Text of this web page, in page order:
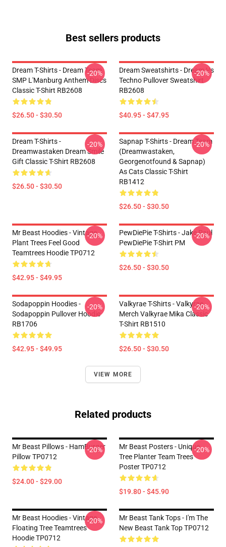
Best sellers products
Dream T-Shirts - Dream Team
SMP L'Manburg Anthem Discs
Classic T-Shirt RB2608
$26.50 - $30.50
-20%
Dream Sweatshirts - Dream Vs
Techno Pullover Sweatshirt
RB2608
$40.95 - $47.95
-20%
Dream T-Shirts -
Dreamwastaken Dream Smile
Gift Classic T-Shirt RB2608
$26.50 - $30.50
-20%
Sapnap T-Shirts - Dream Team
(dreamwastaken,
Georgenotfound & Sapnap)
As Cats Classic T-Shirt
RB1412
$26.50 - $30.50
-20%
Mr Beast Hoodies - Vintage
Plant Trees Feel Good
Teamtrees Hoodie TP0712
$42.95 - $49.95
-20%
PewDiePie T-Shirts - Jake Paul
PewDiePie T-Shirt PM
$26.50 - $30.50
-20%
Sodapoppin Hoodies -
Sodapoppin Pullover Hoodie
RB1706
$42.95 - $49.95
-20%
Valkyrae T-Shirts - Valkyrae
Merch Valkyrae Mika Classic
T-Shirt RB1510
$26.50 - $30.50
-20%
VIEW MORE
Related products
Mr Beast Pillows - HamBurger
Pillow TP0712
$24.00 - $29.00
-20%
Mr Beast Posters - Unique
Tree Planter Team Trees
Poster TP0712
$19.80 - $45.90
-20%
Mr Beast Hoodies - Vintage
Floating Tree Teamtrees
Hoodie TP0712
-20%
Mr Beast Tank Tops - I'm The
New Beast Tank Top TP0712